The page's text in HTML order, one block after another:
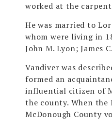
worked at the
He was married to
whom were living in
John M. Lyon; James
Vandiver was
formed an
influential citizen of
the county. When the
McDonough County